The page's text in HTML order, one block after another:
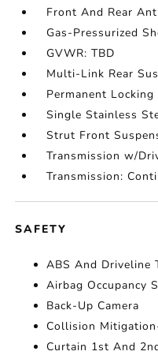
Front And Rear
Gas-Pressurized
GVWR: TBD
Multi-Link Rear
Permanent Locking
Single Stainless
Strut Front
Transmission w/
Transmission:
SAFETY
ABS And Driveline
Airbag Occupancy
Back-Up Camera
Collision
Curtain 1st And